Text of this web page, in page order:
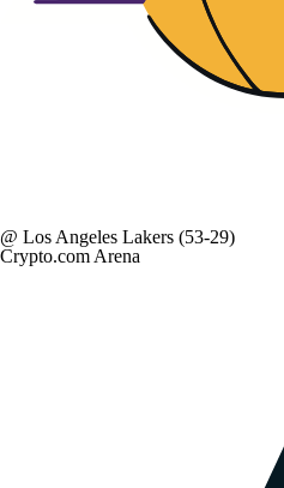
@ Los Angeles Lakers (53-29)
Crypto.com Arena